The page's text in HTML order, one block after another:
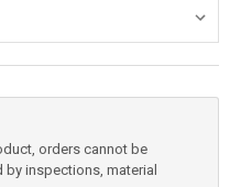
orders cannot be
inspections, material